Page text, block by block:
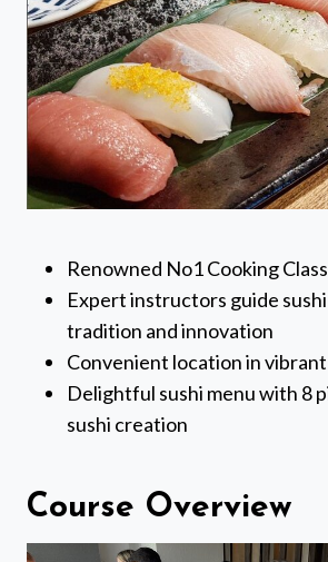
Renowned No1 Cooking
Expert instructors guide
tradition and innovation
Convenient location in
Delightful sushi menu with 8
sushi creation
Course Overview